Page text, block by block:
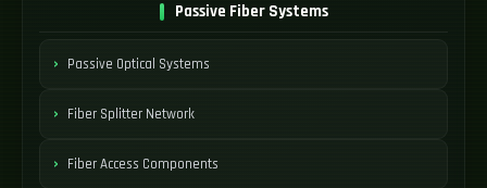
Passive Fiber Systems
Passive Optical Systems
Fiber Splitter Network
Fiber Access Components